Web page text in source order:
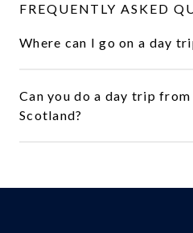
FREQUENTLY ASKED
Where can I go on a day
Can you do a day trip
Scotland?